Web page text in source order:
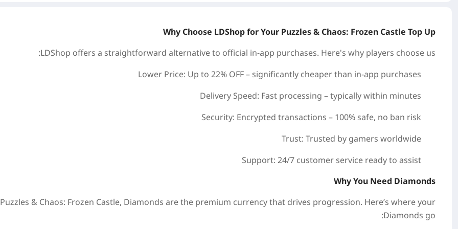
Why Choose LDShop for Your Puzzles & Chaos: Frozen Castle Top Up
LDShop offers a straightforward alternative to official in-app purchases. Here's why players choose us:
Lower Price: Up to 22% OFF – significantly cheaper than in-app purchases
Delivery Speed: Fast processing – typically within minutes
Security: Encrypted transactions – 100% safe, no ban risk
Trust: Trusted by gamers worldwide
Support: 24/7 customer service ready to assist
Why You Need Diamonds
& Chaos: Frozen Castle, Diamonds are the premium currency that drives progression. Here’s where your
Diamonds go: